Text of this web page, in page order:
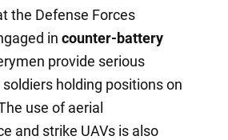
the Defense Forces
in counter-battery
provide serious
holding positions on
use of aerial
and strike UAVs is also